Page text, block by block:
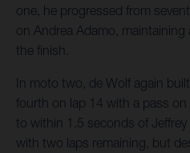
one, he progressed from
on Andrea Adamo,
the finish.
In moto two, de Wolf again
fourth on lap 14 with a pass on
to within 1.5 seconds of
with two laps remaining, but